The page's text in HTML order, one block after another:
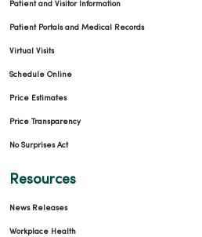
Patient and Visitor Information
Patient Portals and Medical Records
Virtual Visits
Schedule Online
Price Estimates
Price Transparency
No Surprises Act
Resources
News Releases
Workplace Health